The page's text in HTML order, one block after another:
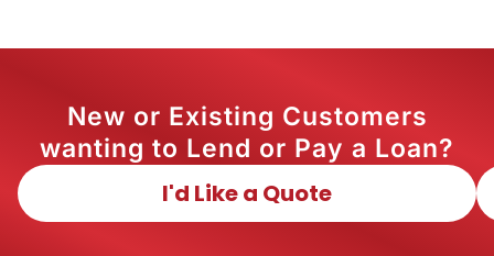
New or Existing Customers
wanting to Lend or Pay a Loan?
I'd Like a Quote